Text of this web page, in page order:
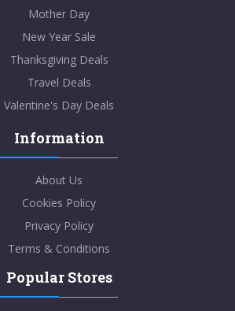
Mother Day
New Year Sale
Thanksgiving Deals
Travel Deals
Valentine's Day Deals
Information
About Us
Cookies Policy
Privacy Policy
Terms & Conditions
Popular Stores